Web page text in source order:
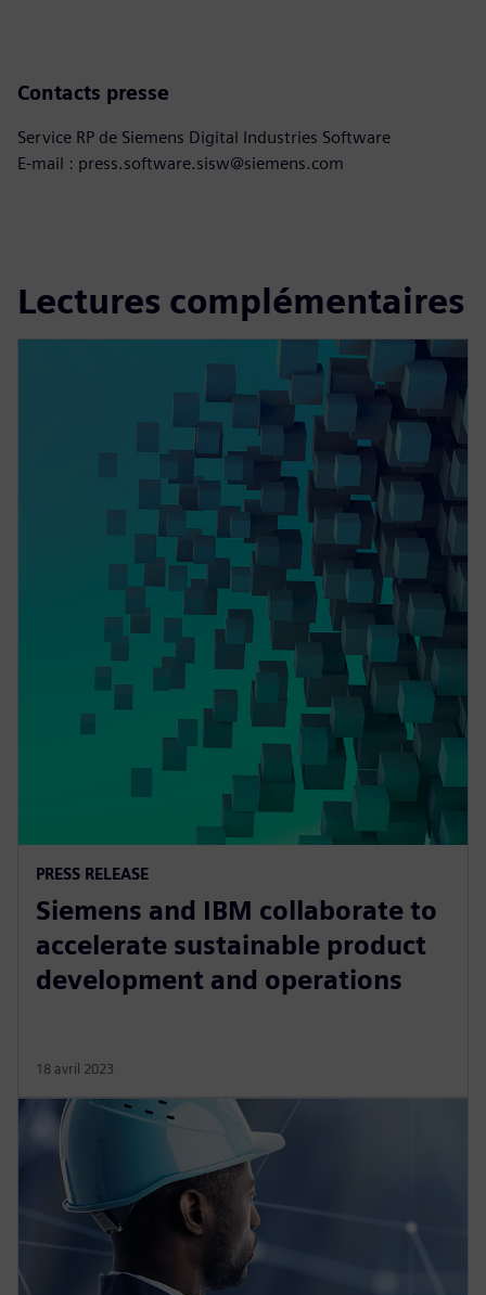
Contacts presse
Service RP de Siemens Digital Industries Software
E-mail : press.software.sisw@siemens.com
Lectures complémentaires
PRESS RELEASE
Siemens and IBM collaborate to
accelerate sustainable product
development and operations
18 avril 2023